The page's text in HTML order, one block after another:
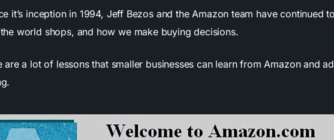
it’s inception in 1994, Jeff Bezos and the Amazon team have continued
world shops, and how we make buying decisions.
are a lot of lessons that smaller businesses can learn from Amazon and